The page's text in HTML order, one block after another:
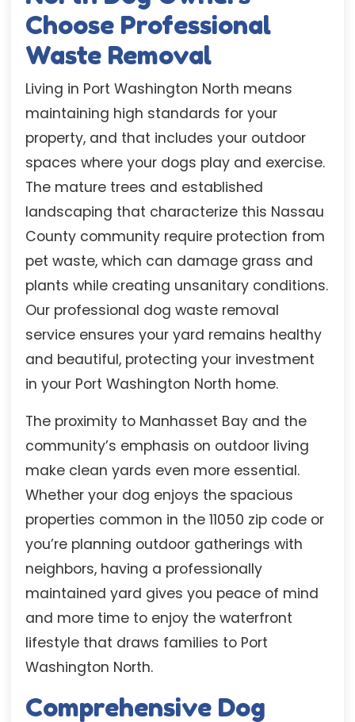
Choose Professional
Waste Removal
Living in Port Washington North means
maintaining high standards for your
property, and that includes your outdoor
spaces where your dogs play and exercise.
The mature trees and established
landscaping that characterize this Nassau
County community require protection from
pet waste, which can damage grass and
plants while creating unsanitary conditions.
Our professional dog waste removal
service ensures your yard remains healthy
and beautiful, protecting your investment
in your Port Washington North home.
The proximity to Manhasset Bay and the
community’s emphasis on outdoor living
make clean yards even more essential.
Whether your dog enjoys the spacious
properties common in the 11050 zip code or
you’re planning outdoor gatherings with
neighbors, having a professionally
maintained yard gives you peace of mind
and more time to enjoy the waterfront
lifestyle that draws families to Port
Washington North.
Comprehensive Dog